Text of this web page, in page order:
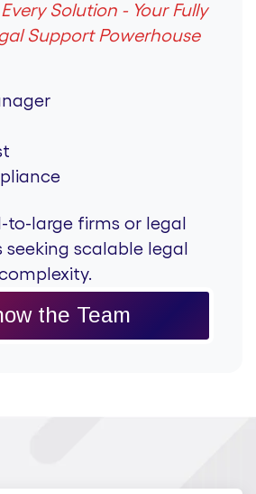
Solution - Your Fully
Support Powerhouse
to-large firms or legal
scalable legal
the Team